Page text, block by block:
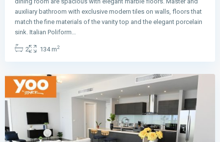
auxiliary bathroom with exclusive modern tiles on walls, floors that
match the fine materials of the vanity top and the elegant porcelain
sink. Italian Poliform…
2 134 m2
Avenida
Panama